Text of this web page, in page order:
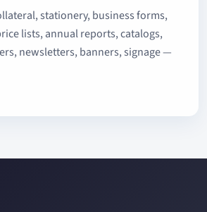
stationery, business forms,
lists, annual reports, catalogs,
newsletters, banners, signage —